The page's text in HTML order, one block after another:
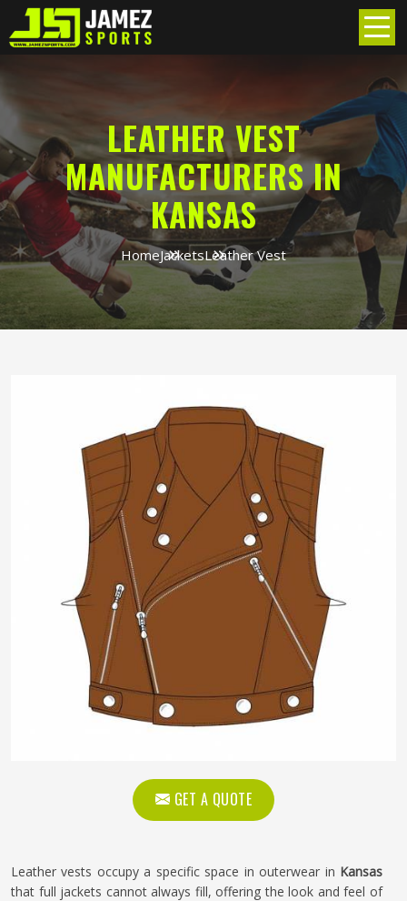
LEATHER VEST
MANUFACTURERS IN
KANSAS
HomeJacketsLeather Vest
GET A QUOTE
Leather vests occupy a specific space in outerwear in Kansas
that full jackets cannot always fill, offering the look and feel of